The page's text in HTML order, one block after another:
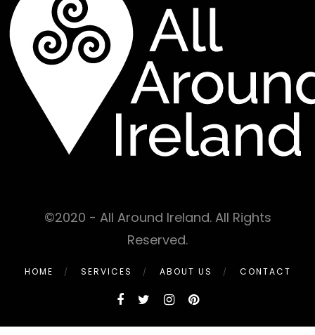
©2020 - All Around Ireland. All Rights
Reserved.
HOME SERVICES ABOUT US CONTACT